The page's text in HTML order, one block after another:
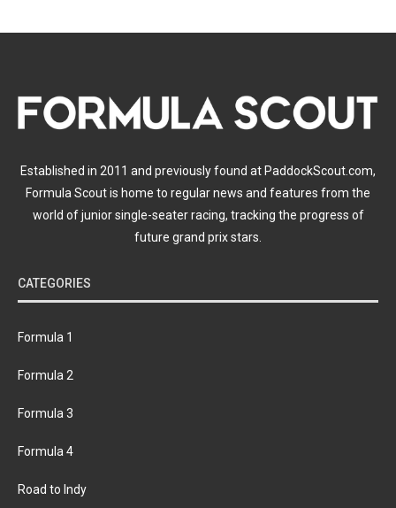
Established in 2011 and previously found at PaddockScout.com,
Formula Scout is home to regular news and features from the
world of junior single-seater racing, tracking the progress of
future grand prix stars.
CATEGORIES
Formula 1
Formula 2
Formula 3
Formula 4
Road to Indy